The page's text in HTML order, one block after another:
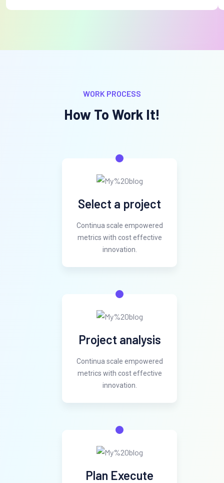
WORK PROCESS
How To Work It!
Select a project
Continua scale empowered
metrics with cost effective
innovation.
Project analysis
Continua scale empowered
metrics with cost effective
innovation.
Plan Execute